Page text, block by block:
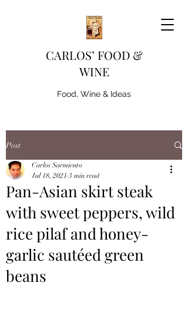
CARLOS’ FOOD &
WINE
Food, Wine & Ideas
Post
Pan-Asian skirt steak
with sweet peppers, wild
rice pilaf and honey-
garlic sautéed green
beans
Carlos Sarmiento
Jul 18, 2021 3 min read